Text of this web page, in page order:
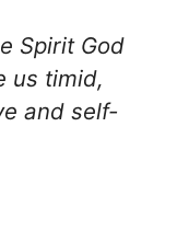
Spirit God
us timid,
and self-